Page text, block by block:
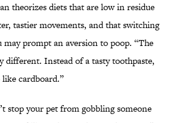
theorizes diets that are low in residue
tastier movements, and that switching
prompt an aversion to poop. “The
different. Instead of a tasty toothpaste,
cardboard.”
stop your pet from gobbling someone